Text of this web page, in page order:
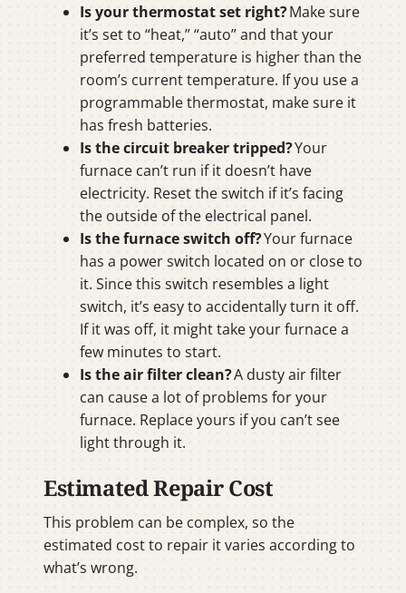
Is your thermostat set right?Make sure
it’s set to “heat,” “auto” and that your
preferred temperature is higher than the
room’s current temperature. If you use a
programmable thermostat, make sure it
has fresh batteries.
Is the circuit breaker tripped?Your
furnace can’t run if it doesn’t have
electricity. Reset the switch if it’s facing
the outside of the electrical panel.
Is the furnace switch off?Your furnace
has a power switch located on or close to
it. Since this switch resembles a light
switch, it’s easy to accidentally turn it off.
If it was off, it might take your furnace a
few minutes to start.
Is the air filter clean?A dusty air filter
can cause a lot of problems for your
furnace. Replace yours if you can’t see
light through it.
Estimated Repair Cost
This problem can be complex, so the
estimated cost to repair it varies according to
what’s wrong.